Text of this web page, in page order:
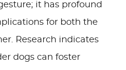
it has profound
for both the
Research indicates
dogs can foster